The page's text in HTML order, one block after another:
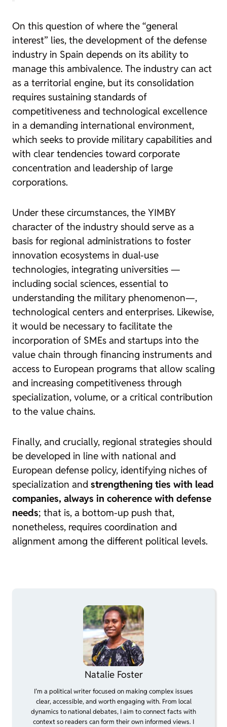
On this question of where the “general
interest” lies, the development of the defense
industry in Spain depends on its ability to
manage this ambivalence. The industry can act
as a territorial engine, but its consolidation
requires sustaining standards of
competitiveness and technological excellence
in a demanding international environment,
which seeks to provide military capabilities and
with clear tendencies toward corporate
concentration and leadership of large
corporations.
Under these circumstances, the YIMBY
character of the industry should serve as a
basis for regional administrations to foster
innovation ecosystems in dual-use
technologies, integrating universities —
including social sciences, essential to
understanding the military phenomenon—,
technological centers and enterprises. Likewise,
it would be necessary to facilitate the
incorporation of SMEs and startups into the
value chain through financing instruments and
access to European programs that allow scaling
and increasing competitiveness through
specialization, volume, or a critical contribution
to the value chains.
Finally, and crucially, regional strategies should
be developed in line with national and
European defense policy, identifying niches of
specialization and strengthening ties with lead
companies, always in coherence with defense
needs; that is, a bottom-up push that,
nonetheless, requires coordination and
alignment among the different political levels.
Natalie Foster
I’m a political writer focused on making complex issues
clear, accessible, and worth engaging with. From local
dynamics to national debates, I aim to connect facts with
context so readers can form their own informed views. I